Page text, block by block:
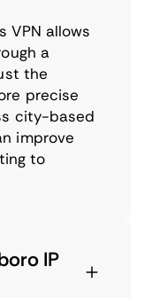
VPN allows
a
the
precise
city-based
improve
to
IP